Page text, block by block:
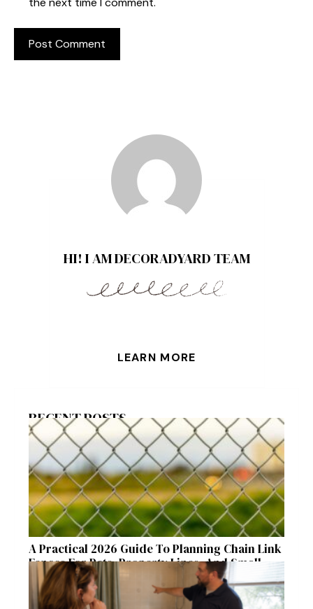
HI! I AM DECORADYARD TEAM
LEARN MORE
RECENT POSTS
A Practical 2026 Guide To Planning Chain Link
Fences For Pets, Property Lines, And Small
Acreages